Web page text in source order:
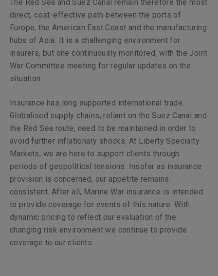
The Red Sea and Suez Canal remain therefore the most
direct, cost-effective path between the ports of
Europe, the American East Coast and the manufacturing
hubs of Asia. It is a challenging environment for
insurers, but one continuously monitored, with the Joint
War Committee meeting for regular updates on the
situation.
Insurance has long supported international trade.
Globalised supply chains, reliant on the Suez Canal and
the Red Sea route, need to be maintained in order to
avoid further inflationary shocks. At Liberty Specialty
Markets, we are here to support clients through
periods of geopolitical tensions. Insofar as insurance
provision is concerned, our appetite remains
consistent. After all, Marine War insurance is intended
to provide coverage for events of this nature. With
dynamic pricing to reflect our evaluation of the
changing risk environment we continue to provide
coverage to our clients.